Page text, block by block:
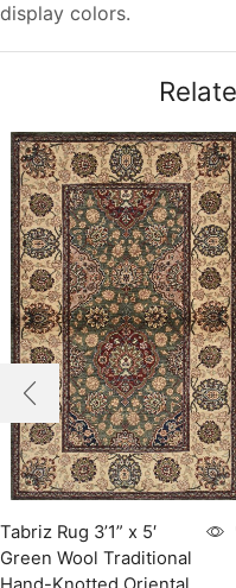
display colors.
Tabriz Rug 3’1” x 5′
Green Wool Traditional